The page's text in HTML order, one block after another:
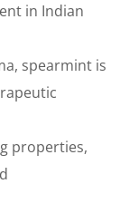
in Indian
spearmint is
properties,